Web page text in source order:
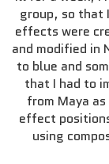
group, so that
effects were
and modified in
to blue and
that I had to
from Maya
effect
using